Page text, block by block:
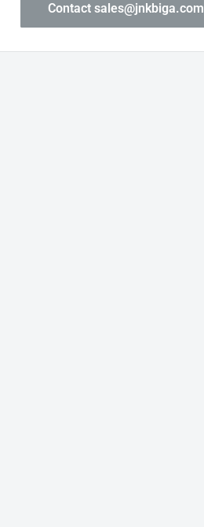
Contact sales@jnkbiga.com